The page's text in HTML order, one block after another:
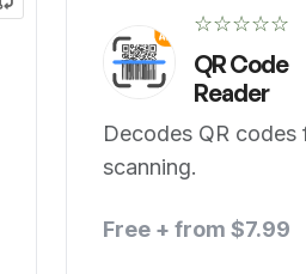
☆☆☆☆☆
QR Code
Reader
Decodes QR codes
scanning.
Free + from $7.99